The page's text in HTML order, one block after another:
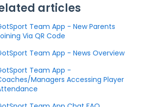
articles
Team App - New Parents
Via QR Code
Team App - News Overview
Team App -
Managers Accessing Player